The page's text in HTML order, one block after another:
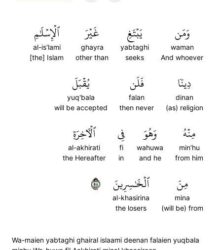
وَمَن
waman
And whoever
يَبۡتَغِ
yabtaghi
seeks
غَيۡرَ
ghayra
other than
ٱلۡإِسۡلَٰمِ
al-is'lami
[the] Islam
دِينٗا
dinan
(as) religion
فَلَن
falan
then never
يُقۡبَلَ
yuq'bala
will be accepted
مِنۡهُ
min'hu
from him
وَهُوَ
wahuwa
and he
فِي
fi
in
ٱلۡأٓخِرَةِ
al-akhirati
the Hereafter
مِنَ
mina
(will be) from
ٱلۡخَٰسِرِينَ
al-khasirina
the losers
٨٥
Wa-maien yabtaghi ghairal islaami deenan falaien yuqbala